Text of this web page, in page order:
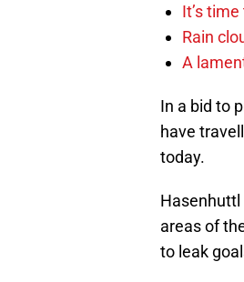
It’s
Rain
A
In a bid to
have
today.
Hasenhuttl
areas of
to leak